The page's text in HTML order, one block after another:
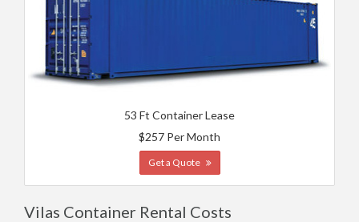
53 Ft Container Lease
$257 Per Month
Get a Quote
Vilas Container Rental Costs